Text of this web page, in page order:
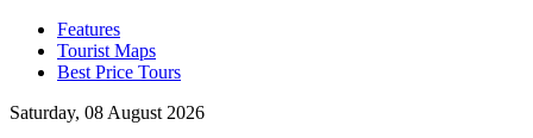
Features
Tourist Maps
Best Price Tours
Saturday, 08 August 2026